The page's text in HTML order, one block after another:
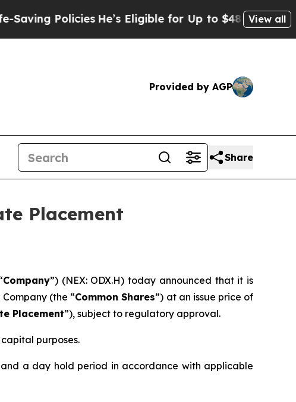
PoliciesHe’s Eligible for Up to $480,000 AfterView all
Provided by AGP
Share
Placement
Company”) (NEX: ODX.H) today announced that it is
(the “Common Shares”) at an issue price of
Placement”), subject to regulatory approval.
purposes.
a day hold period in accordance with applicable